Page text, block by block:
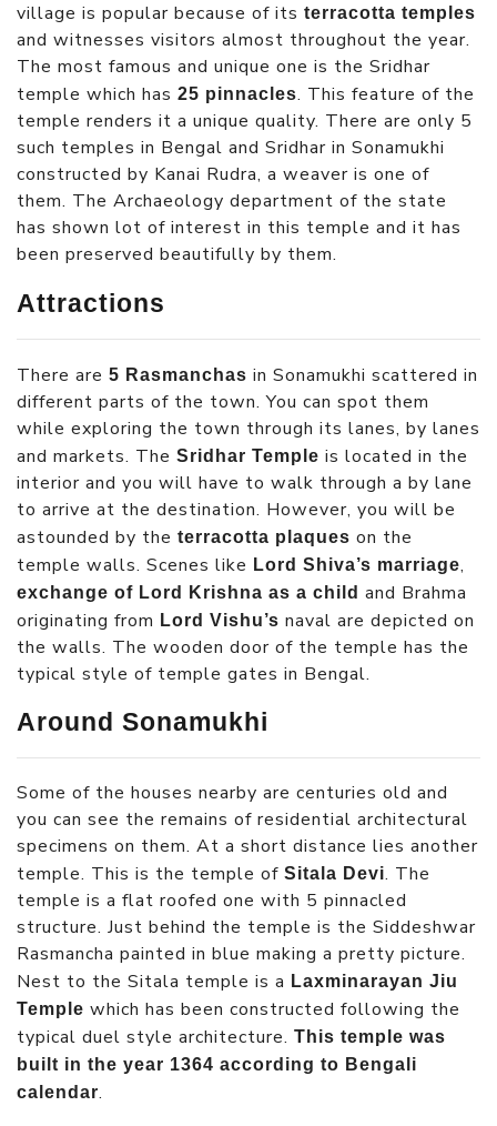
village is popular because of its terracotta temples
and witnesses visitors almost throughout the year.
The most famous and unique one is the Sridhar
temple which has 25 pinnacles. This feature of the
temple renders it a unique quality. There are only 5
such temples in Bengal and Sridhar in Sonamukhi
constructed by Kanai Rudra, a weaver is one of
them. The Archaeology department of the state
has shown lot of interest in this temple and it has
been preserved beautifully by them.
Attractions
There are 5 Rasmanchas in Sonamukhi scattered in
different parts of the town. You can spot them
while exploring the town through its lanes, by lanes
and markets. The Sridhar Temple is located in the
interior and you will have to walk through a by lane
to arrive at the destination. However, you will be
astounded by the terracotta plaques on the
temple walls. Scenes like Lord Shiva’s marriage,
exchange of Lord Krishna as a child and Brahma
originating from Lord Vishu’s naval are depicted on
the walls. The wooden door of the temple has the
typical style of temple gates in Bengal.
Around Sonamukhi
Some of the houses nearby are centuries old and
you can see the remains of residential architectural
specimens on them. At a short distance lies another
temple. This is the temple of Sitala Devi. The
temple is a flat roofed one with 5 pinnacled
structure. Just behind the temple is the Siddeshwar
Rasmancha painted in blue making a pretty picture.
Nest to the Sitala temple is a Laxminarayan Jiu
Temple which has been constructed following the
typical duel style architecture. This temple was
built in the year 1364 according to Bengali
calendar.